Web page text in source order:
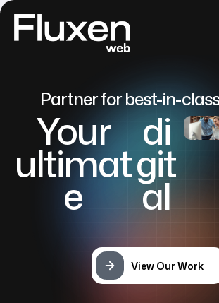
Partner for best-in-
Your
ultimat
e
di
git
al
View Our Work